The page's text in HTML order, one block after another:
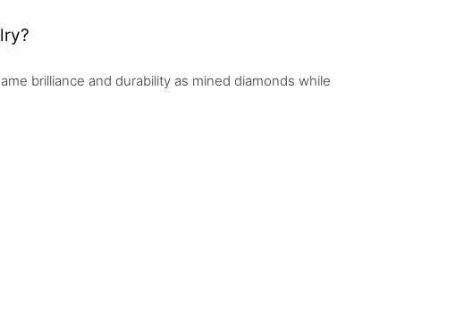
brilliance and durability as mined diamonds while